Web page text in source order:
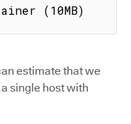
(10MB)
estimate that we
single host with